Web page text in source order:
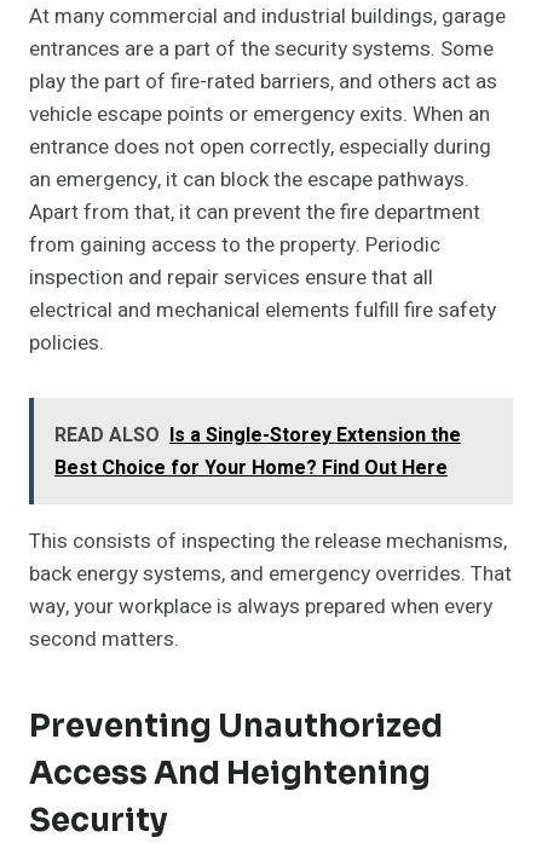
At many commercial and industrial buildings, garage
entrances are a part of the security systems. Some
play the part of fire-rated barriers, and others act as
vehicle escape points or emergency exits. When an
entrance does not open correctly, especially during
an emergency, it can block the escape pathways.
Apart from that, it can prevent the fire department
from gaining access to the property. Periodic
inspection and repair services ensure that all
electrical and mechanical elements fulfill fire safety
policies.
READ ALSO Is a Single-Storey Extension the
Best Choice for Your Home? Find Out Here
This consists of inspecting the release mechanisms,
back energy systems, and emergency overrides. That
way, your workplace is always prepared when every
second matters.
Preventing Unauthorized
Access And Heightening
Security